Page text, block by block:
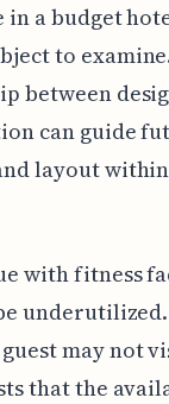
a budget
to
between
can guide
layout
with fitness
may not
that the